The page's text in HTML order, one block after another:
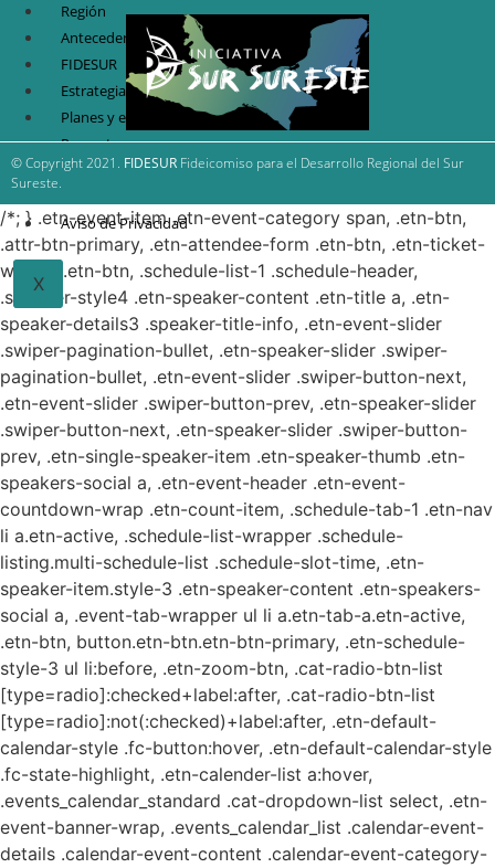
Región
Antecedentes
FIDESUR
Estrategia Regional
Planes y estudio
Proyectos
Sistema de información
Aviso de Privacidad
X
© Copyright 2021. FIDESUR Fideicomiso para el Desarrollo Regional del Sur
Sureste.
/*; } .etn-event-item .etn-event-category span, .etn-btn,
.attr-btn-primary, .etn-attendee-form .etn-btn, .etn-ticket-
widget .etn-btn, .schedule-list-1 .schedule-header,
.speaker-style4 .etn-speaker-content .etn-title a, .etn-
speaker-details3 .speaker-title-info, .etn-event-slider
.swiper-pagination-bullet, .etn-speaker-slider .swiper-
pagination-bullet, .etn-event-slider .swiper-button-next,
.etn-event-slider .swiper-button-prev, .etn-speaker-slider
.swiper-button-next, .etn-speaker-slider .swiper-button-
prev, .etn-single-speaker-item .etn-speaker-thumb .etn-
speakers-social a, .etn-event-header .etn-event-
countdown-wrap .etn-count-item, .schedule-tab-1 .etn-nav
li a.etn-active, .schedule-list-wrapper .schedule-
listing.multi-schedule-list .schedule-slot-time, .etn-
speaker-item.style-3 .etn-speaker-content .etn-speakers-
social a, .event-tab-wrapper ul li a.etn-tab-a.etn-active,
.etn-btn, button.etn-btn.etn-btn-primary, .etn-schedule-
style-3 ul li:before, .etn-zoom-btn, .cat-radio-btn-list
[type=radio]:checked+label:after, .cat-radio-btn-list
[type=radio]:not(:checked)+label:after, .etn-default-
calendar-style .fc-button:hover, .etn-default-calendar-style
.fc-state-highlight, .etn-calender-list a:hover,
.events_calendar_standard .cat-dropdown-list select, .etn-
event-banner-wrap, .events_calendar_list .calendar-event-
details .calendar-event-content .calendar-event-category-